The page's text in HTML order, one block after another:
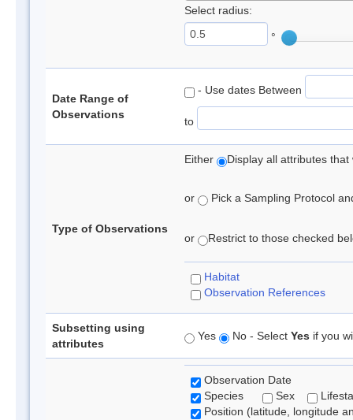
Select radius:
°
Date Range of
Observations
- Use dates Between
to
Type of Observations
Either Display all attributes
or Pick a Sampling Protocol
or Restrict to those checked
Habitat
Observation References
Subsetting using
attributes
Yes No - Select Yes if you
Observation Date
Species
Sex
Position (latitude, longitude